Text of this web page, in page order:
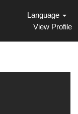
Language
View Profile